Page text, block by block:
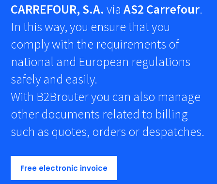
CARREFOUR, S.A. viaAS2 Carrefour.
In this way, you ensure that you
comply with the requirements of
national and European regulations
safely and easily.
With B2Brouter you can also manage
other documents related to billing
such as quotes, orders or despatches.
Free electronic invoice